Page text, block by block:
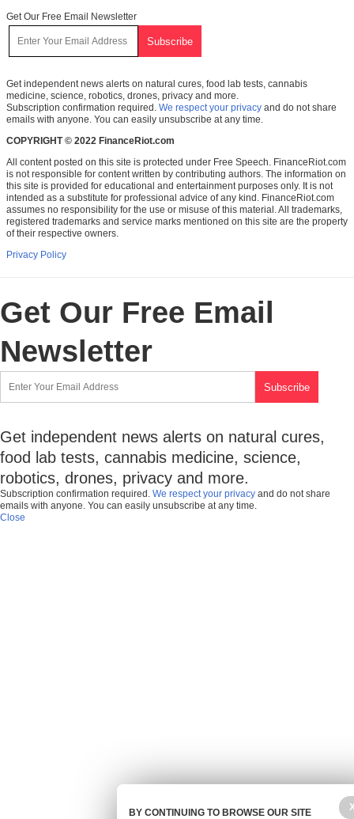
Get Our Free Email Newsletter
Get independent news alerts on natural cures, food lab tests, cannabis
medicine, science, robotics, drones, privacy and more.
Subscription confirmation required. We respect your privacy and do not share
emails with anyone. You can easily unsubscribe at any time.
COPYRIGHT © 2022 FinanceRiot.com
All content posted on this site is protected under Free Speech. FinanceRiot.com
is not responsible for content written by contributing authors. The information on
this site is provided for educational and entertainment purposes only. It is not
intended as a substitute for professional advice of any kind. FinanceRiot.com
assumes no responsibility for the use or misuse of this material. All trademarks,
registered trademarks and service marks mentioned on this site are the property
of their respective owners.
Privacy Policy
Get Our Free Email
Newsletter
Get independent news alerts on natural cures,
food lab tests, cannabis medicine, science,
robotics, drones, privacy and more.
Subscription confirmation required. We respect your privacy and do not share
emails with anyone. You can easily unsubscribe at any time.
Close
BY CONTINUING TO BROWSE OUR SITE